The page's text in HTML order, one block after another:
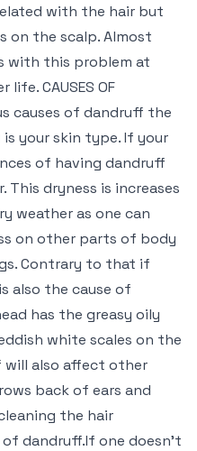
with the hair but
on the scalp. Almost
with this problem at
CAUSES OF
causes of dandruff the
your skin type. If your
of having dandruff
This dryness is increases
weather as one can
on other parts of body
Contrary to that if
also the cause of
has the greasy oily
white scales on the
also affect other
back of ears and
the hair
dandruff.If one doesn’t